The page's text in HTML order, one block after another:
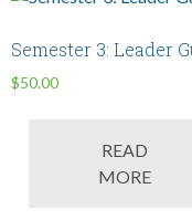
Semester 3: Leader
$50.00
READ
MORE